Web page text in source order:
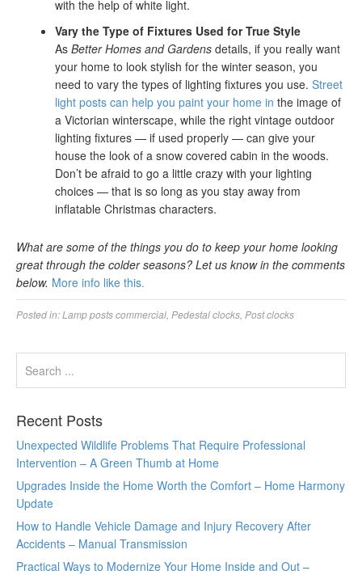
with the help of white light.
Vary the Type of Fixtures Used for True Style
As Better Homes and Gardens details, if you really want
your home to look stylish for the winter season, you
need to vary the types of lighting fixtures you use. Street
light posts can help you paint your home in the image of
a Victorian winterscape, while the right vintage outdoor
lighting fixtures — if used properly — can give your
house the look of a snow covered cabin in the woods.
Don’t be afraid to go a little crazy with your lighting
choices — that is so long as you stay away from
inflatable Christmas characters.
What are some of the things you do to keep your home looking
great through the colder seasons? Let us know in the comments
below. More info like this.
Posted in:Lamp posts commercial Pedestal clocks Post clocks
Recent Posts
Unexpected Wildlife Problems That Require Professional
Intervention – A Green Thumb at Home
Upgrades Inside the Home Worth the Comfort – Home Harmony
Update
How to Handle Vehicle Damage and Injury Recovery After
Accidents – Manual Transmission
Practical Ways to Modernize Your Home Inside and Out –